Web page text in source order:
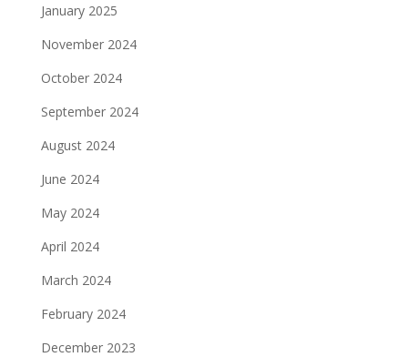
January 2025
November 2024
October 2024
September 2024
August 2024
June 2024
May 2024
April 2024
March 2024
February 2024
December 2023